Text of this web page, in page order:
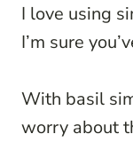
I love using
I’m sure
With basil
worry about